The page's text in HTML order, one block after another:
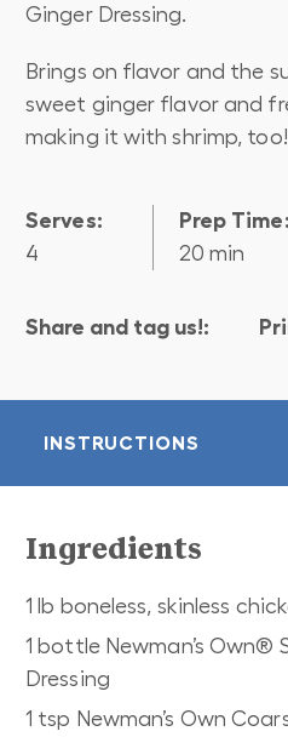
Ginger Dressing.
Brings on flavor and the
sweet ginger flavor and
making it with shrimp, too!
Serves:
4
Prep Time:
20 min
Share and tag us!:
INSTRUCTIONS
Ingredients
1 lb boneless, skinless
1 bottle Newman’s Own®
Dressing
1 tsp Newman’s Own